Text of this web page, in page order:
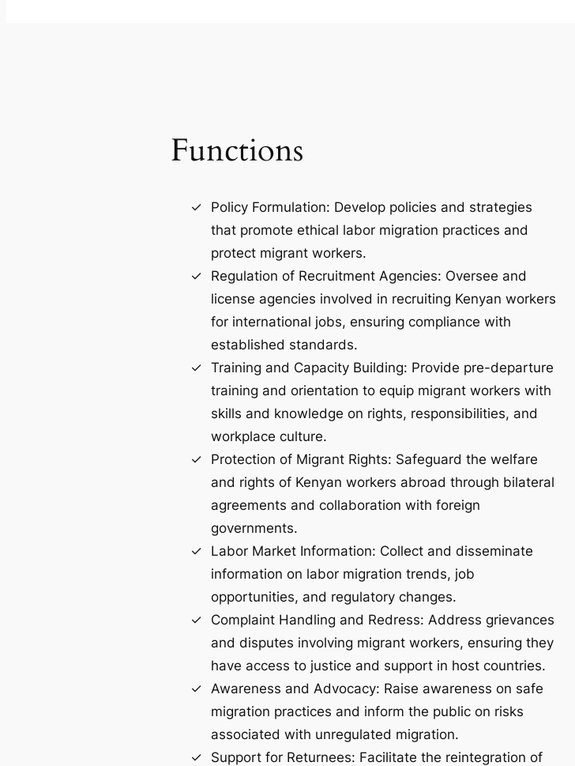
Functions
Policy Formulation: Develop policies and strategies
that promote ethical labor migration practices and
protect migrant workers.
Regulation of Recruitment Agencies: Oversee and
license agencies involved in recruiting Kenyan workers
for international jobs, ensuring compliance with
established standards.
Training and Capacity Building: Provide pre-departure
training and orientation to equip migrant workers with
skills and knowledge on rights, responsibilities, and
workplace culture.
Protection of Migrant Rights: Safeguard the welfare
and rights of Kenyan workers abroad through bilateral
agreements and collaboration with foreign
governments.
Labor Market Information: Collect and disseminate
information on labor migration trends, job
opportunities, and regulatory changes.
Complaint Handling and Redress: Address grievances
and disputes involving migrant workers, ensuring they
have access to justice and support in host countries.
Awareness and Advocacy: Raise awareness on safe
migration practices and inform the public on risks
associated with unregulated migration.
Support for Returnees: Facilitate the reintegration of